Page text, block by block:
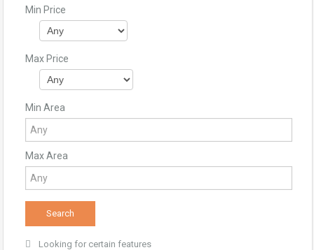
Min Price
Max Price
Min Area
Max Area
Looking for certain features